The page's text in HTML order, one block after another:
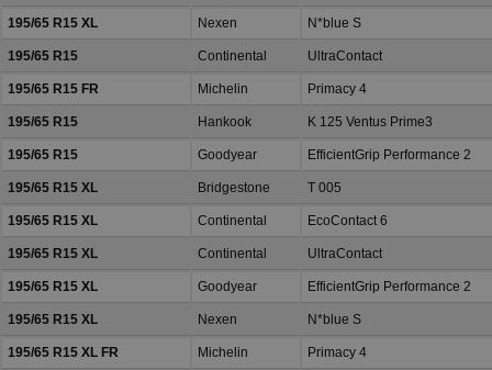
195/65 R15 XL Nexen N*blue S
195/65 R15 Continental UltraContact
195/65 R15 FR Michelin Primacy 4
195/65 R15 Hankook K 125 Ventus Prime3
195/65 R15 Goodyear EfficientGrip Performance 2
195/65 R15 XL Bridgestone T 005
195/65 R15 XL Continental EcoContact 6
195/65 R15 XL Continental UltraContact
195/65 R15 XL Goodyear EfficientGrip Performance 2
195/65 R15 XL Nexen N*blue S
195/65 R15 XL FR Michelin Primacy 4